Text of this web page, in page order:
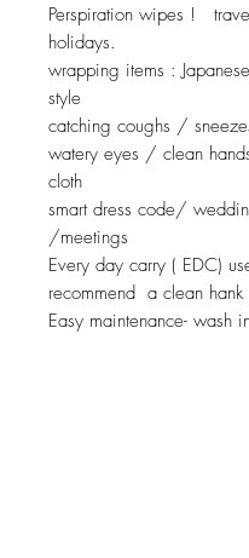
Perspiration wipes !
holidays.
wrapping items :
style
catching coughs /
watery eyes / clean
cloth
smart dress code/
/meetings
Every day carry ( EDC)
recommend a clean
Easy maintenance- wash